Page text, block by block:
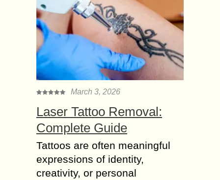
March 3, 2026
Laser Tattoo Removal:
Complete Guide
Tattoos are often meaningful
expressions of identity,
creativity, or personal